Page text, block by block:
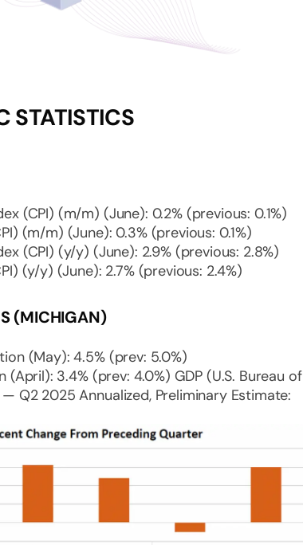
STATISTICS
(CPI) (m/m) (June): 0.2% (previous: 0.1%)
(m/m) (June): 0.3% (previous: 0.1%)
(CPI) (y/y) (June): 2.9% (previous: 2.8%)
(y/y) (June): 2.7% (previous: 2.4%)
(MICHIGAN)
(May): 4.5% (prev: 5.0%)
3.4% (prev: 4.0%) GDP (U.S. Bureau of
Q2 2025 Annualized, Preliminary Estimate: